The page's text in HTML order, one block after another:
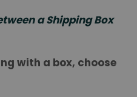
a Shipping Box
with a box, choose